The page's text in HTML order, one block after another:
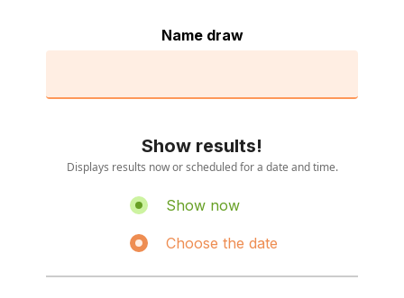
Name draw
Show results!
Displays results now or scheduled for a date and time.
Show now
Choose the date